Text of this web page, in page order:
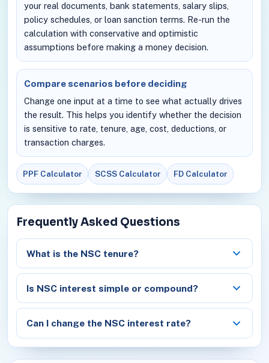
your real documents, bank statements, salary slips,
policy schedules, or loan sanction terms. Re-run the
calculation with conservative and optimistic
assumptions before making a money decision.
Compare scenarios before deciding
Change one input at a time to see what actually drives
the result. This helps you identify whether the decision
is sensitive to rate, tenure, age, cost, deductions, or
transaction charges.
PPF Calculator SCSS Calculator FD Calculator
Frequently Asked Questions
What is the NSC tenure?
Is NSC interest simple or compound?
Can I change the NSC interest rate?